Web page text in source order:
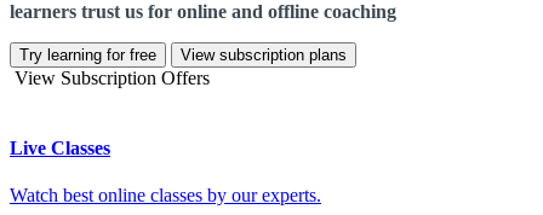
learners trust us for online and offline coaching
Try learning for free View subscription plans
View Subscription Offers
Live Classes
Watch best online classes by our experts.